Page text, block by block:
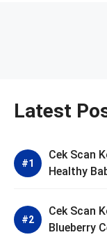
Latest
Cek Scan
Healthy
Cek Scan
Blueberry